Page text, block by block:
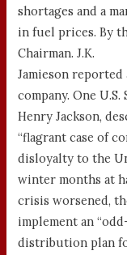
shortages and a
in fuel prices. By
Chairman. J.K.
Jamieson
company. One U.S.
Henry Jackson,
“flagrant case of
disloyalty to the
winter months at
crisis worsened,
implement an
distribution plan